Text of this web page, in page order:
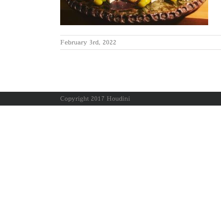
February 3rd, 2022
Copyright 2017 Houdini